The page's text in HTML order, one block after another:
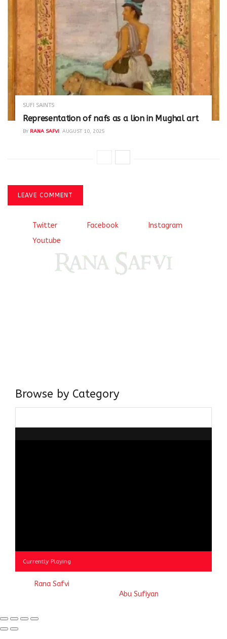
SUFI SAINTS
Representation of nafs as a lion in Mughal art
BY RANA SAFVI AUGUST 10, 2025
LEAVE COMMENT
Twitter Facebook
Instagram
Youtube
Browse by Category
Currently Playing
Rana Safvi
Abu Sufiyan